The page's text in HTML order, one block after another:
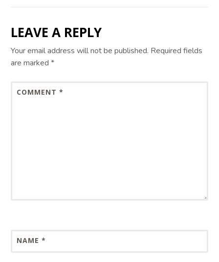
LEAVE A REPLY
Your email address will not be published. Required fields
are marked*
COMMENT *
NAME *